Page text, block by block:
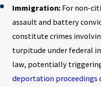
Immigration:For non-
assault and battery
constitute crimes
turpitude under federal
law, potentially
deportation proceedings